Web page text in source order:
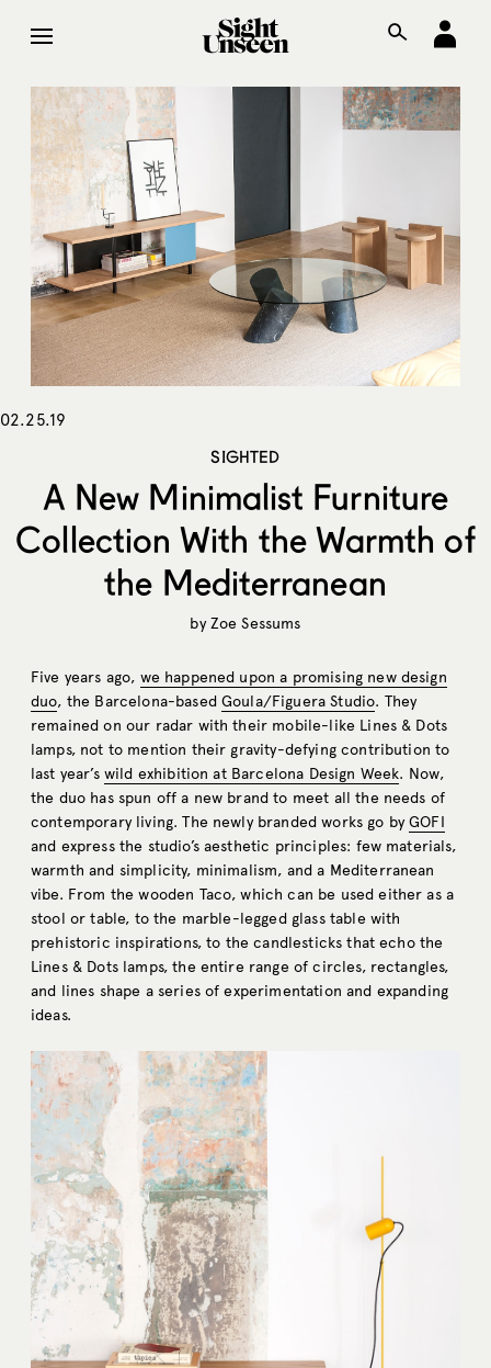
02.25.19
SIGHTED
A New Minimalist Furniture
Collection With the Warmth of
the Mediterranean
byZoe Sessums
Five years ago, we happened upon a promising new design
duo, the Barcelona-basedGoula/Figuera Studio. They
remained on our radar with their mobile-like Lines & Dots
lamps, not to mention their gravity-defying contribution to
last year’s wild exhibition at Barcelona Design Week. Now,
the duo has spun off a new brand to meet all the needs of
contemporary living. The newly branded works go byGOFI
and express the studio’s aesthetic principles: few materials,
warmth and simplicity, minimalism, and a Mediterranean
vibe. From the wooden Taco, which can be used either as a
stool or table, to the marble-legged glass table with
prehistoric inspirations, to the candlesticks that echo the
Lines & Dots lamps, the entire range of circles, rectangles,
and lines shape a series of experimentation and expanding
ideas.